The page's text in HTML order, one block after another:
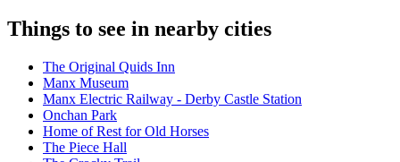
Things to see in nearby cities
The Original Quids Inn
Manx Museum
Manx Electric Railway - Derby Castle Station
Onchan Park
Home of Rest for Old Horses
The Piece Hall